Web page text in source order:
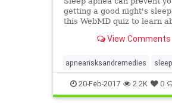
getting a good night's
this WebMD quiz to learn
treatments for the condition.
View Comments
apnearisksandremedies
20-Feb-2017 2.2K 0